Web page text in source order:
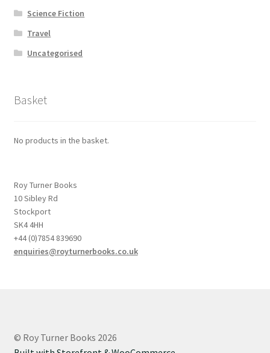
Science Fiction
Travel
Uncategorised
Basket
No products in the basket.
Roy Turner Books
10 Sibley Rd
Stockport
SK4 4HH
+44 (0)7854 839690
enquiries@royturnerbooks.co.uk
© Roy Turner Books 2026